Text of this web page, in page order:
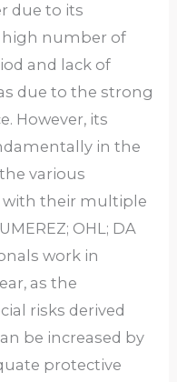
due to its
high number of
and lack of
due to the strong
However, its
in the
various
their multiple
OHL; DA
work in
as the
risks derived
be increased by
protective